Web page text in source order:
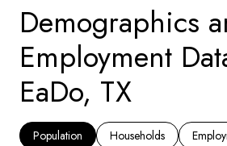
Demographics
Employment
EaDo, TX
Population Households